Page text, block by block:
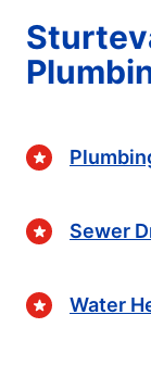
Sewer
Water